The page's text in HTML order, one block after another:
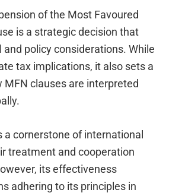
of the Most Favoured
is a strategic decision that
policy considerations. While
tax implications, it also sets a
MFN clauses are interpreted
a cornerstone of international
treatment and cooperation
its effectiveness
adhering to its principles in